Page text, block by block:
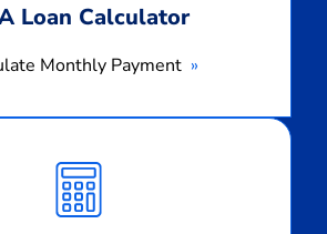
Loan Calculator
Monthly Payment
Monthly
Payment